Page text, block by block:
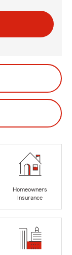
Homeowners
Insurance